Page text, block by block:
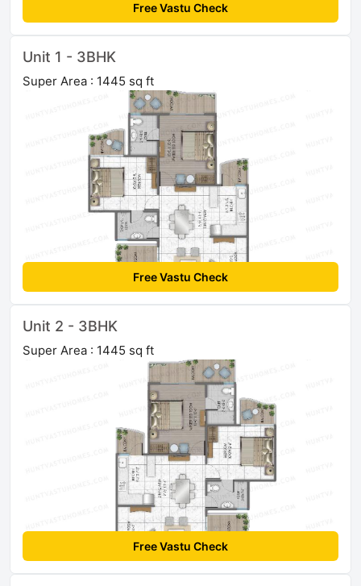
Free Vastu Check
Unit 1 - 3BHK
Super Area : 1445 sq ft
Free Vastu Check
Unit 2 - 3BHK
Super Area : 1445 sq ft
Free Vastu Check